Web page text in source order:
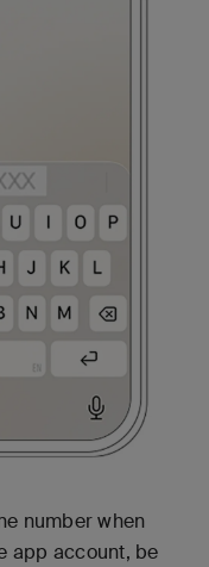
number when
app account, be